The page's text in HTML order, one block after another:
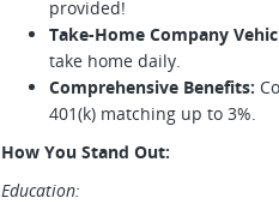
provided!
Take-Home Company
take home daily.
Comprehensive Benefits:
401(k) matching up to 3%.
How You Stand Out:
Education: